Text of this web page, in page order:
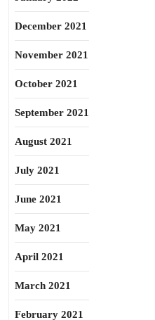
December 2021
November 2021
October 2021
September 2021
August 2021
July 2021
June 2021
May 2021
April 2021
March 2021
February 2021